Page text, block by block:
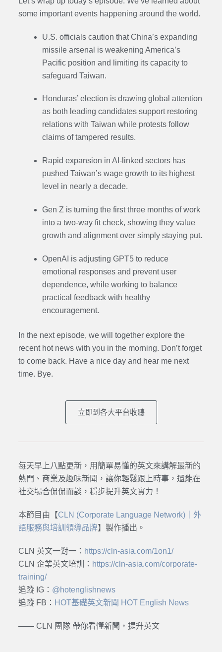
some important events happening around the world.
U.S. officials caution that China’s expanding
missile arsenal is weakening America’s
Pacific position and limiting its capacity to
safeguard Taiwan.
Honduras’ election is drawing global attention
as both leading candidates support restoring
relations with Taiwan while protests follow
claims of tampered results.
Rapid expansion in AI-linked sectors has
pushed Taiwan’s wage growth to its highest
level in nearly a decade.
Gen Z is turning the first three months of work
into a two-way fit check, showing they value
growth and alignment over simply staying put.
OpenAI is adjusting GPT5 to reduce
emotional responses and prevent user
dependence, while working to balance
practical feedback with healthy
encouragement.
In the next episode, we will together explore the
recent hot news with you in the morning. Don’t forget
to come back. Have a nice day and hear me next
time. Bye.
立即到各大平台收聽
每天早上八點更新，用簡單易懂的英文來講解最新的
熱門、商業及趣味新聞，讓你輕鬆跟上時事，還能在
社交場合侃侃而談，穩步提升英文實力！
本節目由【CLN (Corporate Language Network)｜外
語服務與培訓領導品牌】製作播出。
CLN 英文一對一： https://cln-asia.com/1on1/
CLN 企業英文培訓： https://cln-asia.com/corporate-
training/
追蹤 IG： @hotenglishnews
追蹤 FB： HOT基礎英文新聞 HOT English News
—— CLN 團隊 帶你看懂新聞，提升英文